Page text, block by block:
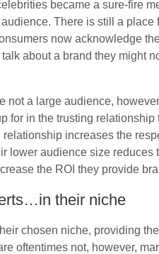
became a sure-fire
There is still a place
now acknowledge
about a brand they might
not a large audience,
for in the trusting relationship
increases the
lower audience size reduces
the ROI they provide
their niche
chosen niche, providing
oftentimes not, however,